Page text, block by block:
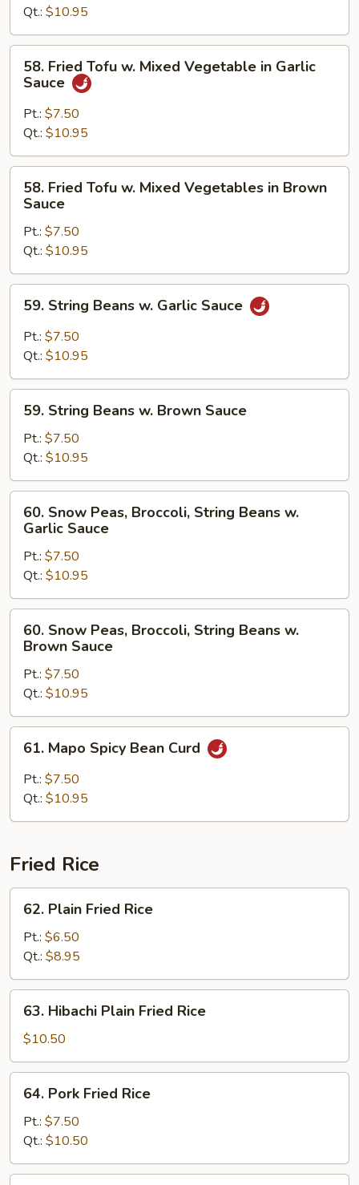
Brown
Sauce
Qt.: $10.95
Fried
Tofu
Mixed
Vegetable
in
Garlic
Sauce
58. Fried Tofu w. Mixed Vegetable in Garlic
Sauce
Pt.: $7.50
Qt.: $10.95
Fried
Tofu
Mixed
Vegetables
in
Brown
Sauce
58. Fried Tofu w. Mixed Vegetables in Brown
Sauce
Pt.: $7.50
Qt.: $10.95
String
Beans
Sauce
59. String Beans w. Garlic Sauce
Pt.: $7.50
Qt.: $10.95
String
Beans
Brown
Sauce
59. String Beans w. Brown Sauce
Pt.: $7.50
Qt.: $10.95
Snow
Peas,
Broccoli,
String
Beans
w.
Garlic
Sauce
60. Snow Peas, Broccoli, String Beans w.
Garlic Sauce
Pt.: $7.50
Qt.: $10.95
Snow
Peas,
Broccoli,
String
Beans
w.
Brown
Sauce
60. Snow Peas, Broccoli, String Beans w.
Brown Sauce
Pt.: $7.50
Qt.: $10.95
Mapo
Spicy
Bean
61. Mapo Spicy Bean Curd
Pt.: $7.50
Qt.: $10.95
Fried Rice
Plain
Fried
Rice
62. Plain Fried Rice
Pt.: $6.50
Qt.: $8.95
Hibachi
Plain
Fried
Rice
63. Hibachi Plain Fried Rice
$10.50
Pork
Fried
Rice
64. Pork Fried Rice
Pt.: $7.50
Qt.: $10.50